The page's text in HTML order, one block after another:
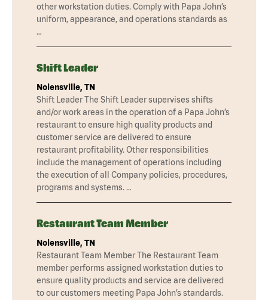
other workstation duties. Comply with Papa John’s
uniform, appearance, and operations standards as
…
Shift Leader
Nolensville, TN
Shift Leader The Shift Leader supervises shifts
and/or work areas in the operation of a Papa John’s
restaurant to ensure high quality products and
customer service are delivered to ensure
restaurant profitability. Other responsibilities
include the management of operations including
the execution of all Company policies, procedures,
programs and systems. …
Restaurant Team Member
Nolensville, TN
Restaurant Team Member The Restaurant Team
member performs assigned workstation duties to
ensure quality products and service are delivered
to our customers meeting Papa John’s standards.